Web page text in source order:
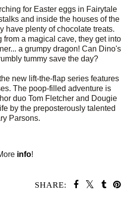
for Easter eggs in Fairytale
and inside the houses of the
have plenty of chocolate treats.
from a magical cave, they get into
a grumpy dragon! Can Dino's
tummy save the day?
new lift-the-flap series features
The poop-filled adventure is
duo Tom Fletcher and Dougie
by the preposterously talented
Parsons.
info!
SHARE: